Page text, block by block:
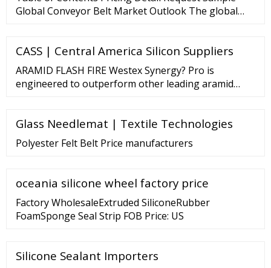
Global Conveyor Belt Market Outlook The global
3.8% in the forecast period of 2023-2028 to reach
USD 7.5 billion by 2027. Read more about this report
- REQUEST FREE SAMPLE COPY IN PDF
CASS | Central America Silicon Suppliers
ARAMID FLASH FIRE Westex Synergy? Pro is
engineered to outperform other leading aramid
fabric will maintain its color uniformity after
numerous industrial washes, providing a
professional look for your employees. Discover
Glass Needlemat | Textile Technologies
Polyester Felt Belt Price manufacturers
oceania silicone wheel factory price
Factory WholesaleExtruded SiliconeRubber
FoamSponge Seal Strip FOB Price: US
Silicone Sealant Importers